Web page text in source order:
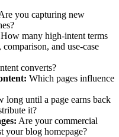
you capturing new
How many high-intent terms
and use-case
converts?
Which pages influence
long until a page earns back
it?
Are your commercial
your blog homepage?